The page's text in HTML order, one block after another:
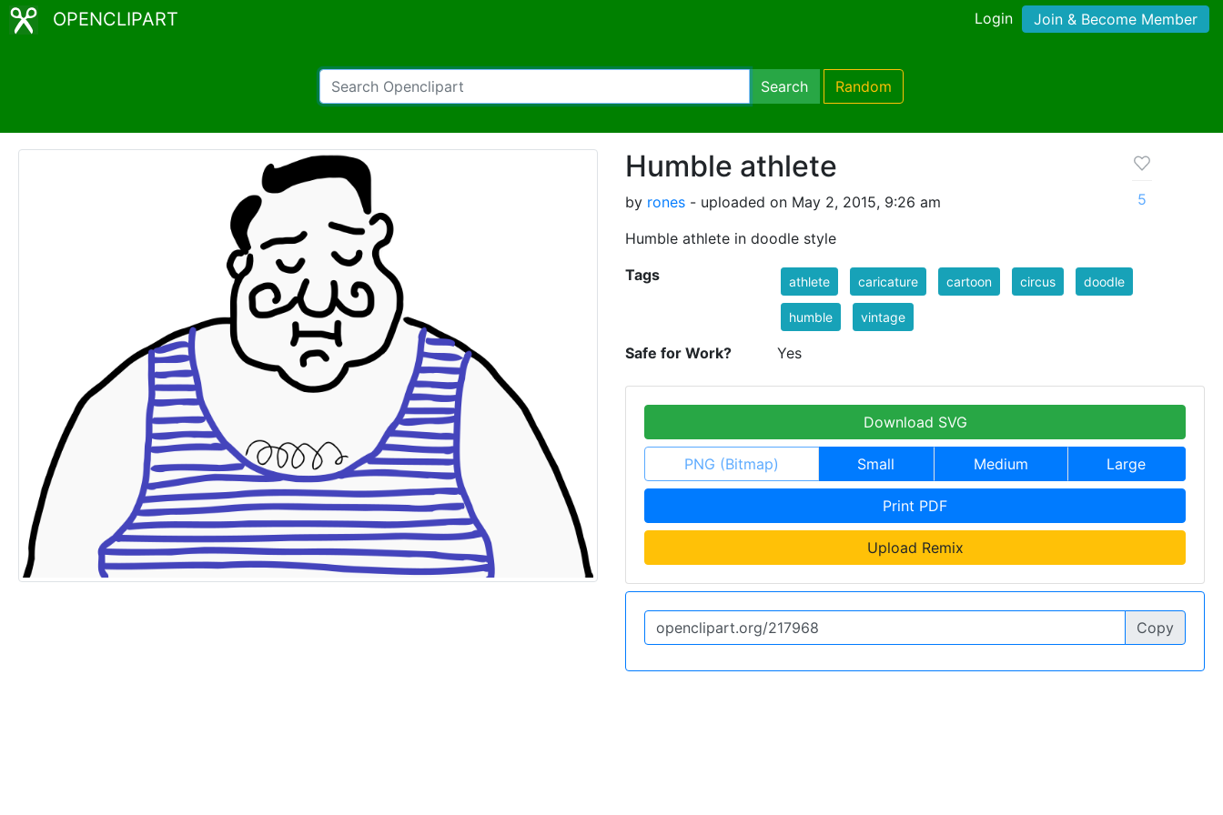
OPENCLIPART Login Join & Become Member
Search Random
Humble athlete
by rones - uploaded on May 2, 2015, 9:26 am
Humble athlete in doodle style
5
Tags athlete caricature cartoon circus doodle
humble vintage
Safe for Work? Yes
Download SVG
PNG (Bitmap) Small Medium Large
Print PDF
Upload Remix
Copy